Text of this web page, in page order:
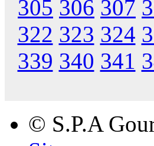
305 306 307
322 323 324
339 340 341
© S.P.A